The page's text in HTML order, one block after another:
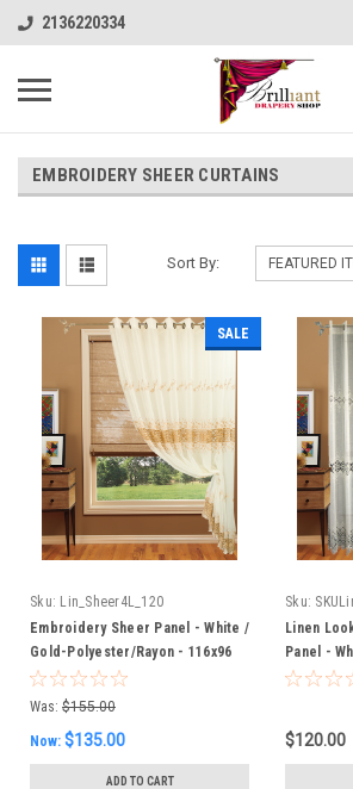
2136220334
EMBROIDERY SHEER CURTAINS
Sort By:
SALE
Sku: Lin_Sheer4L_120
Embroidery Sheer Panel - White /
Gold-Polyester/Rayon - 116x96
Inches
Was: $155.00
Now: $135.00
ADD TO CART
Sku:
Linen
Panel -
120"
$120.00